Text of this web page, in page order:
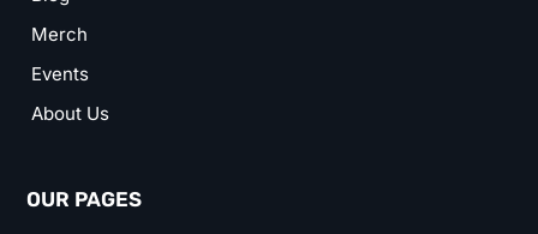
Merch
Events
About Us
OUR PAGES